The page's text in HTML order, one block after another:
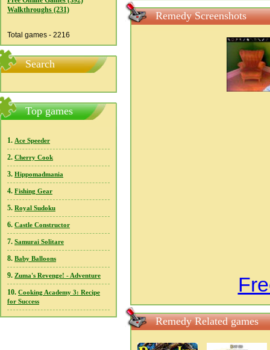
Walkthroughs (231)
Total games - 2216
Search
Top games
1. Ace Speeder
2. Cherry Cook
3. Hippomadmania
4. Fishing Gear
5. Royal Sudoku
6. Castle Constructor
7. Samurai Solitare
8. Baby Balloons
9. Zuma's Revenge! - Adventure
10. Cooking Academy 3: Recipe
for Success
Remedy Screenshots
Remedy Related games